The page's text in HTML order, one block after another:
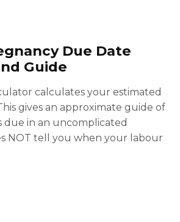
Due Date
Guide
calculates your estimated
gives an approximate guide of
due in an uncomplicated
NOT tell you when your labour